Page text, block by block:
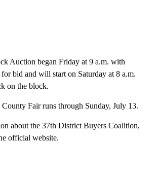
Auction began Friday at 9 a.m. with
bid and will start on Saturday at 8 a.m.
on the block.
County Fair runs through Sunday, July 13.
about the 37th District Buyers Coalition,
official website.